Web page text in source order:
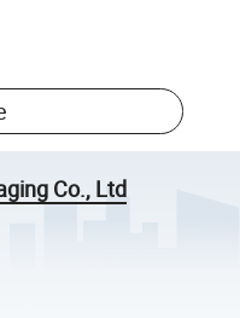
Co., Ltd